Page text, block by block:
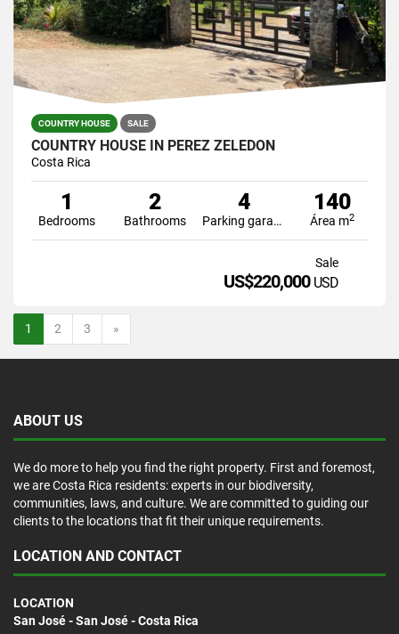
COUNTRY HOUSE SALE
COUNTRY HOUSE IN PEREZ ZELEDON
Costa Rica
1
Bedrooms
2
Bathrooms
4
Parking garage
140
Área m2
Sale
US$220,000 USD
1 2 3 »
ABOUT US
We do more to help you find the right property. First and foremost,
we are Costa Rica residents: experts in our biodiversity,
communities, laws, and culture. We are committed to guiding our
clients to the locations that fit their unique requirements.
LOCATION AND CONTACT
LOCATION
San José - San José - Costa Rica